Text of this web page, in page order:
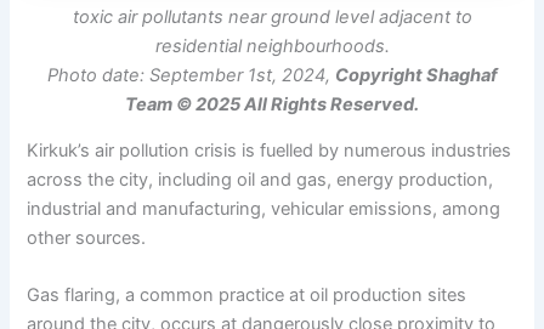
toxic air pollutants near ground level adjacent to
residential neighbourhoods.
Photo date: September 1st, 2024, Copyright Shaghaf
Team © 2025 All Rights Reserved.
Kirkuk’s air pollution crisis is fuelled by numerous industries
across the city, including oil and gas, energy production,
industrial and manufacturing, vehicular emissions, among
other sources.
Gas flaring, a common practice at oil production sites